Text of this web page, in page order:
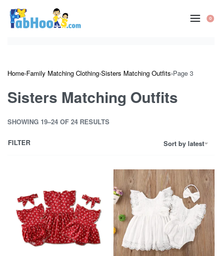
content
0
Home›Family Matching Clothing›Sisters Matching Outfits›Page 3
Sisters Matching Outfits
SHOWING 19–24 OF 24 RESULTS
Sort by latest
FILTER